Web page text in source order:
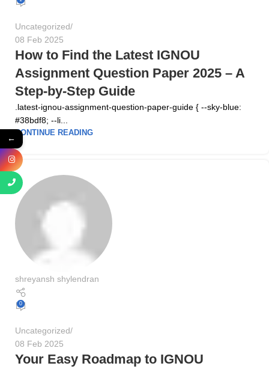
Uncategorized
08 Feb 2025
How to Find the Latest IGNOU
Assignment Question Paper 2025 – A
Step-by-Step Guide
.latest-ignou-assignment-question-paper-guide { --sky-blue:
#38bdf8; --li...
CONTINUE READING
shreyansh shylendran
0
Uncategorized
08 Feb 2025
Your Easy Roadmap to IGNOU
←